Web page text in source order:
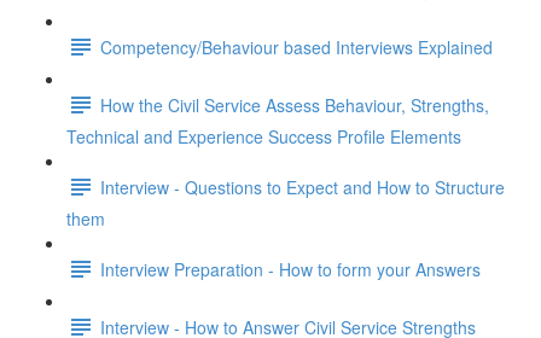
Competency/Behaviour based Interviews Explained
How the Civil Service Assess Behaviour, Strengths,
Technical and Experience Success Profile Elements
Interview - Questions to Expect and How to Structure
them
Interview Preparation - How to form your Answers
Interview - How to Answer Civil Service Strengths